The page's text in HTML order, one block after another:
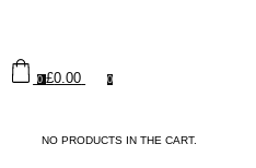
0£0.00 0
NO PRODUCTS IN THE CART.